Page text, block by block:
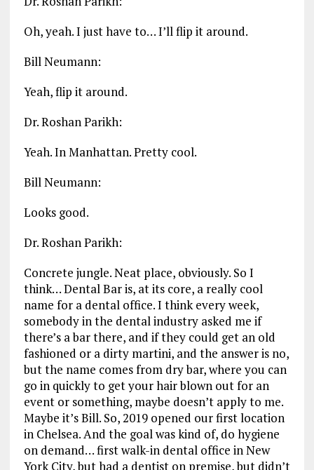
Oh, yeah. I just have to… I’ll flip it around.
Bill Neumann:
Yeah, flip it around.
Dr. Roshan Parikh:
Yeah. In Manhattan. Pretty cool.
Bill Neumann:
Looks good.
Dr. Roshan Parikh:
Concrete jungle. Neat place, obviously. So I
think… Dental Bar is, at its core, a really cool
name for a dental office. I think every week,
somebody in the dental industry asked me if
there’s a bar there, and if they could get an old
fashioned or a dirty martini, and the answer is no,
but the name comes from dry bar, where you can
go in quickly to get your hair blown out for an
event or something, maybe doesn’t apply to me.
Maybe it’s Bill. So, 2019 opened our first location
in Chelsea. And the goal was kind of, do hygiene
on demand… first walk-in dental office in New
York City, but had a dentist on premise, but didn’t